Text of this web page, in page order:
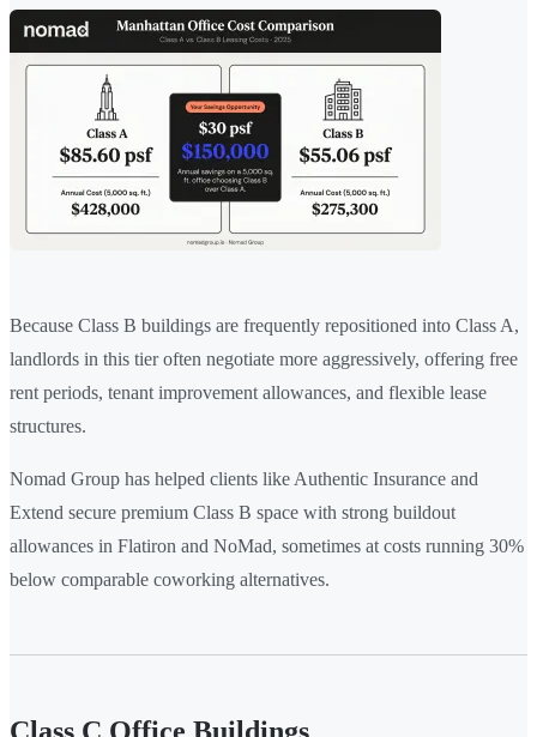
Because Class B buildings are frequently repositioned into Class A,
landlords in this tier often negotiate more aggressively, offering free
rent periods, tenant improvement allowances, and flexible lease
structures.
Nomad Group has helped clients like Authentic Insurance and
Extend secure premium Class B space with strong buildout
allowances in Flatiron and NoMad, sometimes at costs running 30%
below comparable coworking alternatives.